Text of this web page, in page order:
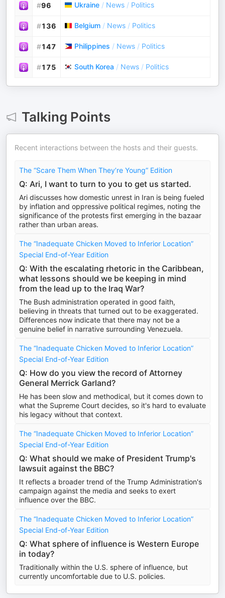
#96 Ukraine / News / Politics
#136 Belgium / News / Politics
#147 Philippines / News / Politics
#175 South Korea / News / Politics
Talking Points
Recent interactions between the hosts and their guests.
The “Scare Them When They’re Young” Edition
Q: Ari, I want to turn to you to get us started.
Ari discusses how domestic unrest in Iran is being fueled
by inflation and oppressive political regimes, noting the
significance of the protests first emerging in the bazaar
rather than urban areas.
The “Inadequate Chicken Moved to Inferior Location”
Special End-of-Year Edition
Q: With the escalating rhetoric in the Caribbean,
what lessons should we be keeping in mind
from the lead up to the Iraq War?
The Bush administration operated in good faith,
believing in threats that turned out to be exaggerated.
Differences now indicate that there may not be a
genuine belief in narrative surrounding Venezuela.
The “Inadequate Chicken Moved to Inferior Location”
Special End-of-Year Edition
Q: How do you view the record of Attorney
General Merrick Garland?
He has been slow and methodical, but it comes down to
what the Supreme Court decides, so it's hard to evaluate
his legacy without that context.
The “Inadequate Chicken Moved to Inferior Location”
Special End-of-Year Edition
Q: What should we make of President Trump's
lawsuit against the BBC?
It reflects a broader trend of the Trump Administration's
campaign against the media and seeks to exert
influence over the BBC.
The “Inadequate Chicken Moved to Inferior Location”
Special End-of-Year Edition
Q: What sphere of influence is Western Europe
in today?
Traditionally within the U.S. sphere of influence, but
currently uncomfortable due to U.S. policies.